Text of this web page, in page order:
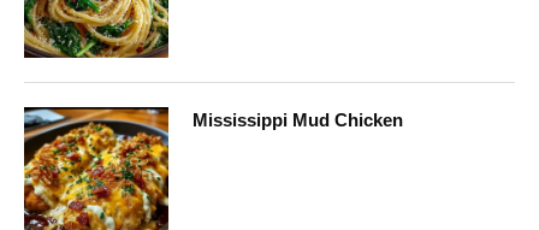
Mississippi Mud Chicken